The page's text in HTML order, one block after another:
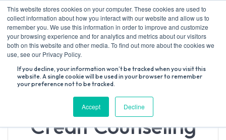
This website stores cookies on your computer. These cookies are used to
collect information about how you interact with our website and allow us to
remember you. We use this information in order to improve and customize
your browsing experience and for analytics and metrics about our visitors
both on this website and other media. To find out more about the cookies we
use, see our Privacy Policy.
If you decline, your information won’t be tracked when you visit this
website. A single cookie will be used in your browser to remember
your preference not to be tracked.
Accept Decline
Skip
to
content
Credit Counseling